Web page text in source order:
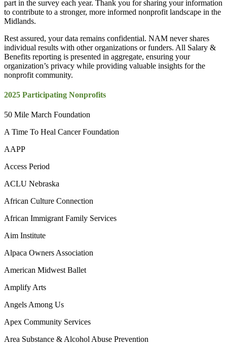
part in the survey each year. Thank you for sharing your information
to contribute to a stronger, more informed nonprofit landscape in the
Midlands.
Rest assured, your data remains confidential. NAM never shares
individual results with other organizations or funders. All Salary &
Benefits reporting is presented in aggregate, ensuring your
organization’s privacy while providing valuable insights for the
nonprofit community.
2025 Participating Nonprofits
50 Mile March Foundation
A Time To Heal Cancer Foundation
AAPP
Access Period
ACLU Nebraska
African Culture Connection
African Immigrant Family Services
Aim Institute
Alpaca Owners Association
American Midwest Ballet
Amplify Arts
Angels Among Us
Apex Community Services
Area Substance & Alcohol Abuse Prevention